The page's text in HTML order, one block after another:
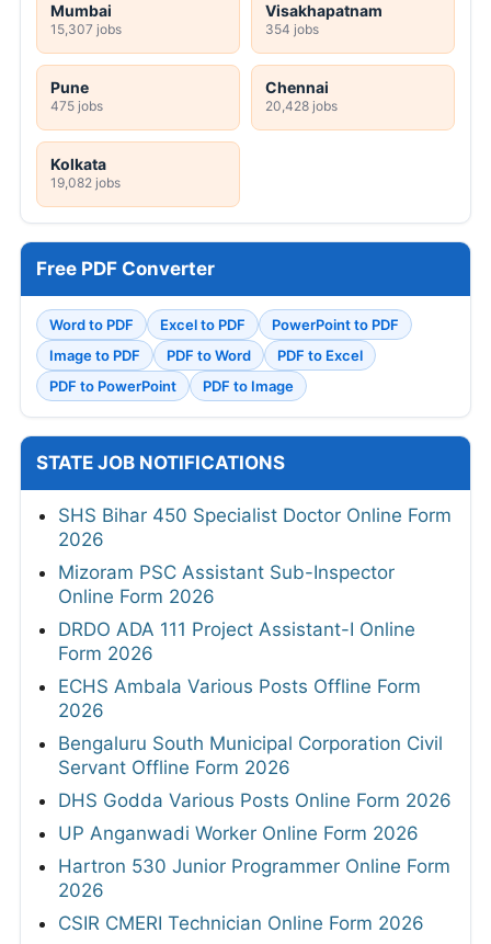
Mumbai
15,307 jobs
Visakhapatnam
354 jobs
Pune
475 jobs
Chennai
20,428 jobs
Kolkata
19,082 jobs
Free PDF Converter
Word to PDF Excel to PDF
PowerPoint to PDF
Image to PDF
PDF to Word
PDF to Excel
PDF to PowerPoint
PDF to Image
STATE JOB NOTIFICATIONS
SHS Bihar 450 Specialist Doctor Online Form
2026
Mizoram PSC Assistant Sub-Inspector
Online Form 2026
DRDO ADA 111 Project Assistant-I Online
Form 2026
ECHS Ambala Various Posts Offline Form
2026
Bengaluru South Municipal Corporation Civil
Servant Offline Form 2026
DHS Godda Various Posts Online Form 2026
UP Anganwadi Worker Online Form 2026
Hartron 530 Junior Programmer Online Form
2026
CSIR CMERI Technician Online Form 2026